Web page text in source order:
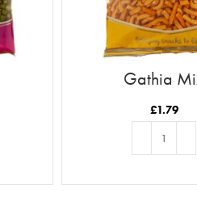
Gathia
£1.79